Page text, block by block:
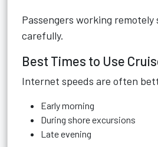
Passengers working remotely
carefully.
Best Times to Use
Internet speeds are often
Early morning
During shore excursions
Late evening